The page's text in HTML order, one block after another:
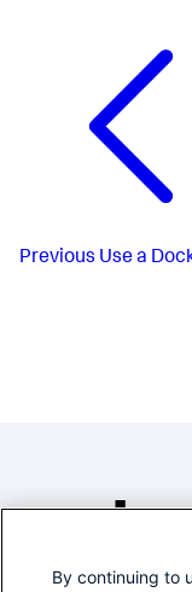
Previous Use a
By continuing to